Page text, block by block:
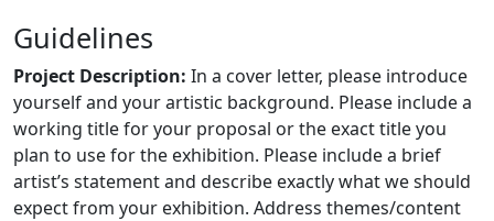
Guidelines
Project Description: In a cover letter, please introduce
yourself and your artistic background. Please include a
working title for your proposal or the exact title you
plan to use for the exhibition. Please include a brief
artist’s statement and describe exactly what we should
expect from your exhibition. Address themes/content